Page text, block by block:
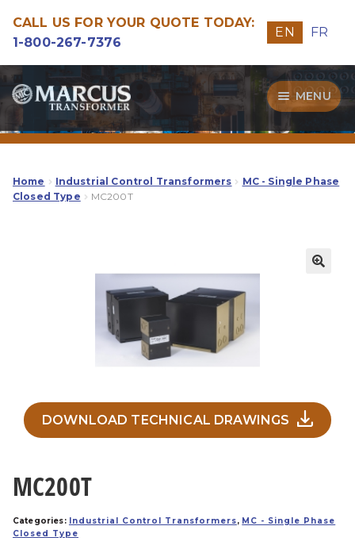
CALL US FOR YOUR QUOTE TODAY:
1-800-267-7376
EN FR
Skip
to
navigation
Skip
to
content
MENU
Transformers
Guide
Our Quality
Home Industrial Control Transformers
MC - Single Phase
Closed Type
MC200T
DOWNLOAD TECHNICAL DRAWINGS
MC200T
Categories: Industrial Control Transformers, MC - Single Phase
Closed Type